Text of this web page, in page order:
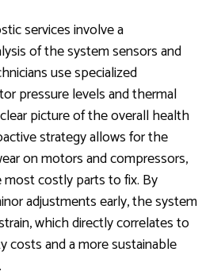
services involve a
of the system sensors and
use specialized
pressure levels and thermal
picture of the overall health
strategy allows for the
on motors and compressors,
costly parts to fix. By
adjustments early, the system
which directly correlates to
costs and a more sustainable